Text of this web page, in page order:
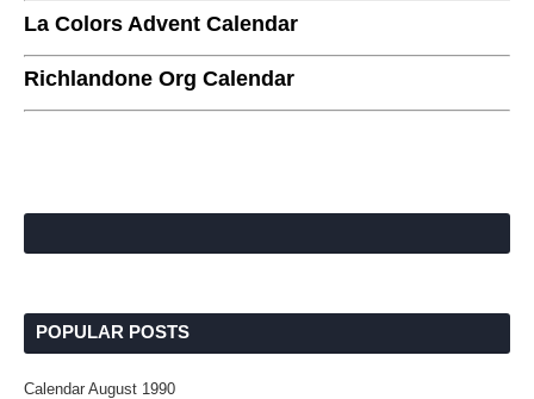
La Colors Advent Calendar
Richlandone Org Calendar
POPULAR POSTS
Calendar August 1990